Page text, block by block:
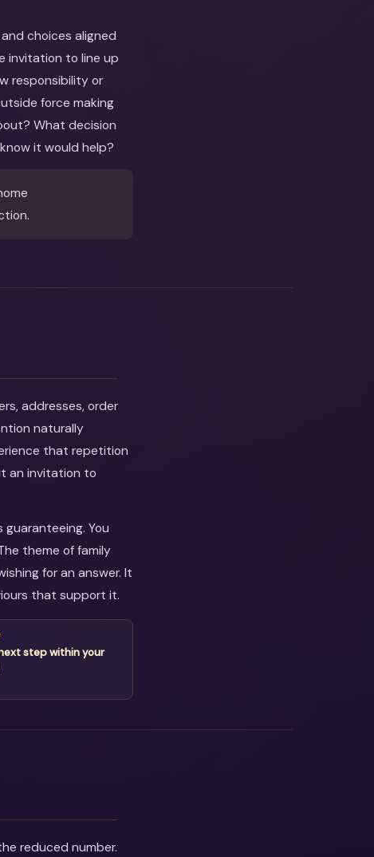
choices aligned
invitation to line up
responsibility or
force making
What decision
it would help?
addresses, order
naturally
that repetition
an invitation to
You
theme of family
for an answer. It
that support it.
step within your
reduced number.